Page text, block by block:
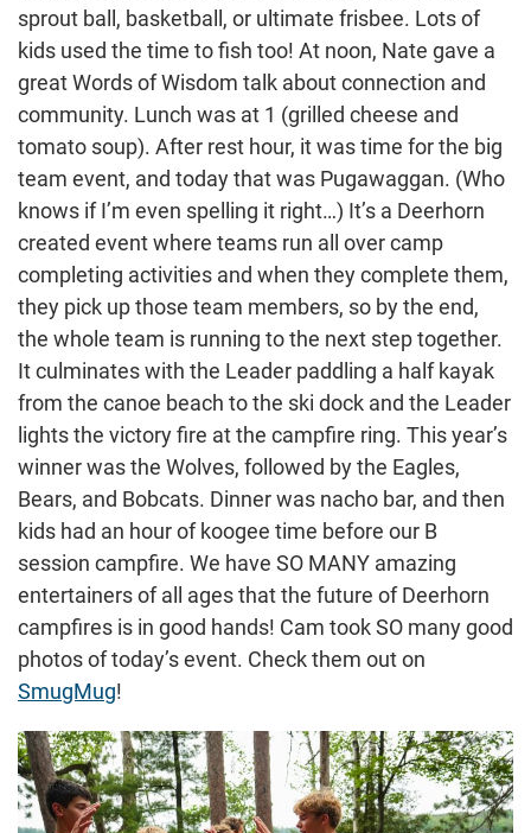
sprout ball, basketball, or ultimate frisbee. Lots of
kids used the time to fish too! At noon, Nate gave a
great Words of Wisdom talk about connection and
community. Lunch was at 1 (grilled cheese and
tomato soup). After rest hour, it was time for the big
team event, and today that was Pugawaggan. (Who
knows if I’m even spelling it right…) It’s a Deerhorn
created event where teams run all over camp
completing activities and when they complete them,
they pick up those team members, so by the end,
the whole team is running to the next step together.
It culminates with the Leader paddling a half kayak
from the canoe beach to the ski dock and the Leader
lights the victory fire at the campfire ring. This year’s
winner was the Wolves, followed by the Eagles,
Bears, and Bobcats. Dinner was nacho bar, and then
kids had an hour of koogee time before our B
session campfire. We have SO MANY amazing
entertainers of all ages that the future of Deerhorn
campfires is in good hands! Cam took SO many good
photos of today’s event. Check them out on
SmugMug!